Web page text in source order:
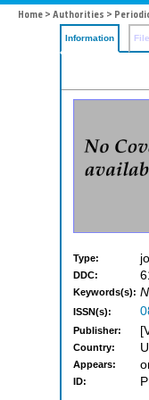
Home > Authorities >
Information
Type:
DDC:
Keywords(s):
ISSN(s):
Publisher:
Country:
Appears:
ID: